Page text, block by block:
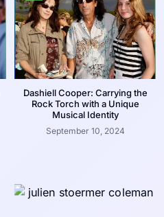
Dashiell Cooper: Carrying the
Rock Torch with a Unique
Musical Identity
September 10, 2024